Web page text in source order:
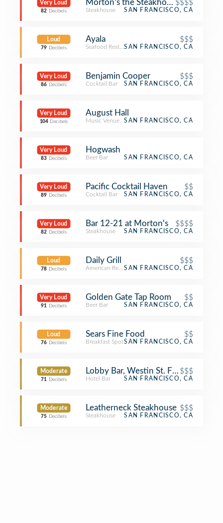
Very Loud
82 Decibels
Morton's the Steakhouse$$$$
Steakhouse SAN FRANCISCO, CA
Loud
79 Decibels
Ayala $$$
Seafood RestaurantSAN FRANCISCO, CA
Very Loud
86 Decibels
Benjamin Cooper $$$
Cocktail Bar SAN FRANCISCO, CA
Very Loud
104 Decibels
August Hall
Music Venue SAN FRANCISCO, CA
Very Loud
83 Decibels
Hogwash
Beer Bar SAN FRANCISCO, CA
Very Loud
89 Decibels
Pacific Cocktail Haven $$
Cocktail Bar SAN FRANCISCO, CA
Very Loud
82 Decibels
Bar 12-21 at Morton's $$$$
Steakhouse SAN FRANCISCO, CA
Loud
78 Decibels
Daily Grill $$$
American RestaurantSAN FRANCISCO, CA
Very Loud
91 Decibels
Golden Gate Tap Room $$
Beer Bar SAN FRANCISCO, CA
Loud
76 Decibels
Sears Fine Food $$
Breakfast SpotSAN FRANCISCO, CA
Moderate
71 Decibels
Lobby Bar, Westin St. Francis
$$$
Hotel Bar SAN FRANCISCO, CA
Moderate
75 Decibels
Leatherneck Steakhouse $$$
Steakhouse SAN FRANCISCO, CA